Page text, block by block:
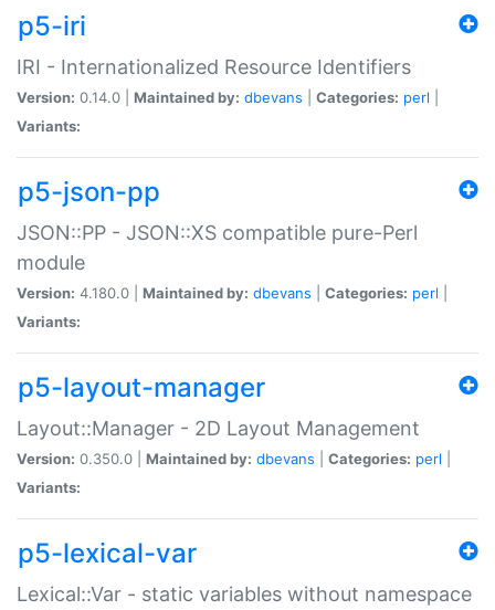
p5-iri
IRI - Internationalized Resource Identifiers
Version: 0.14.0 | Maintained by: dbevans Categories: perl
Variants:
p5-json-pp
JSON::PP - JSON::XS compatible pure-Perl
module
Version: 4.180.0 | Maintained by: dbevans Categories: perl
Variants:
p5-layout-manager
Layout::Manager - 2D Layout Management
Version: 0.350.0 | Maintained by: dbevans Categories: perl
Variants:
p5-lexical-var
Lexical::Var - static variables without namespace